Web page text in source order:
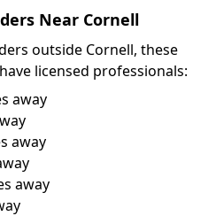
Near Cornell
outside Cornell, these
licensed professionals:
away
away
away